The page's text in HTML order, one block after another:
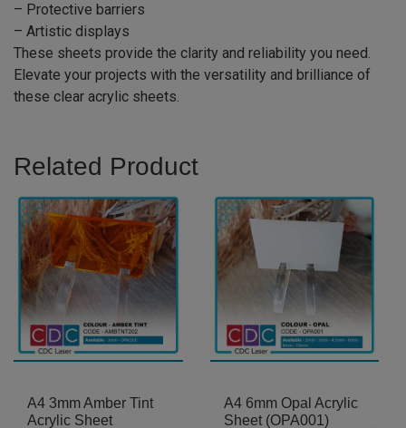
– Protective barriers
– Artistic displays
These sheets provide the clarity and reliability you need.
Elevate your projects with the versatility and brilliance of
these clear acrylic sheets.
Related Product
A4 3mm Amber Tint
Acrylic Sheet
A4 6mm Opal Acrylic
Sheet (OPA001)